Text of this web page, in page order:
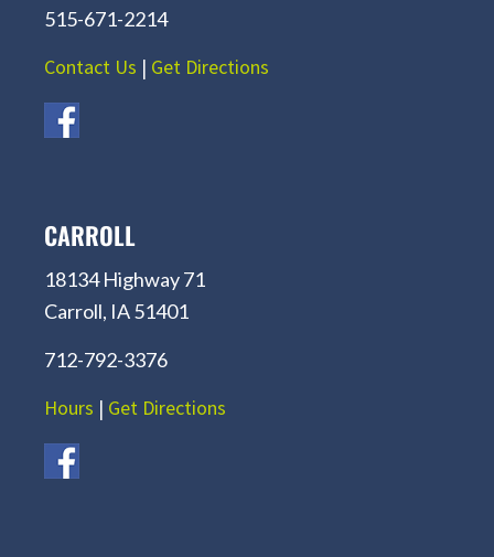
515-671-2214
Contact Us | Get Directions
CARROLL
18134 Highway 71
Carroll, IA 51401
712-792-3376
Hours | Get Directions